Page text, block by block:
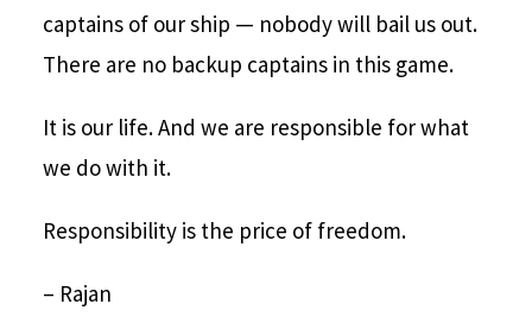
captains of our ship — nobody will bail us out.
There are no backup captains in this game.
It is our life. And we are responsible for what
we do with it.
Responsibility is the price of freedom.
– Rajan